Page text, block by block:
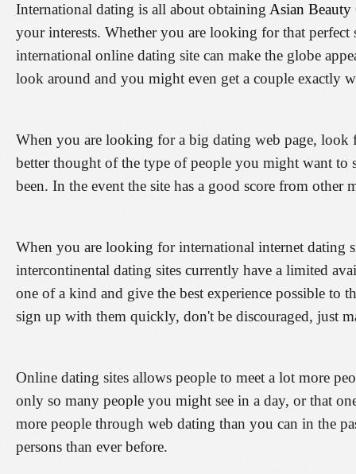
International dating is all about obtaining Asian
your interests. Whether you are looking for that
international online dating site can make the globe
look around and you might even get a couple exactly
When you are looking for a big dating web page,
better thought of the type of people you might want to
been. In the event the site has a good score from
When you are looking for international internet dating
intercontinental dating sites currently have a limited
one of a kind and give the best experience possible to
sign up with them quickly, don't be discouraged, just
Online dating sites allows people to meet a lot more
only so many people you might see in a day, or that
more people through web dating than you can in the
persons than ever before.